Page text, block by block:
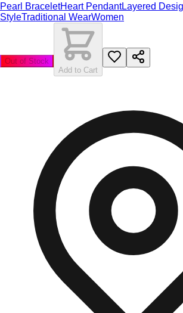
Pearl BraceletHeart PendantLayered
StyleTraditional WearWomen
Out of Stock
Add to Cart